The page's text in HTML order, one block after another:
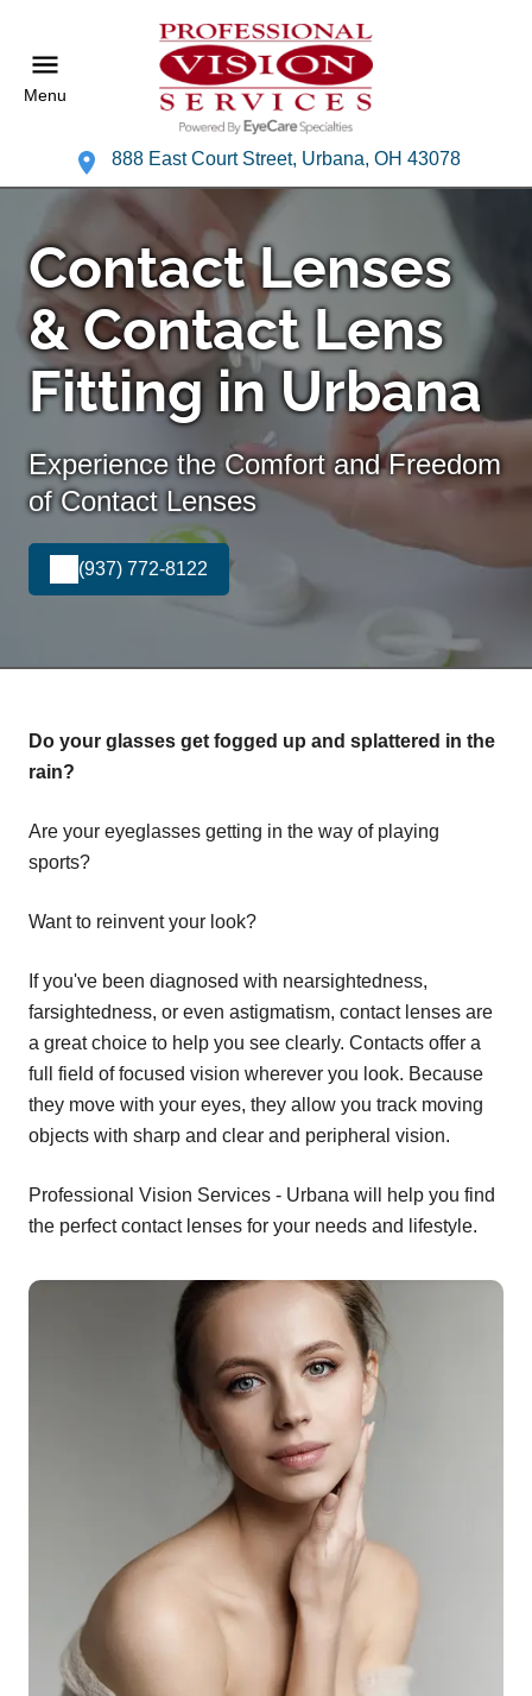
Menu
888 East Court Street, Urbana, OH 43078
Contact Lenses
& Contact Lens
Fitting in Urbana
Experience the Comfort and Freedom
of Contact Lenses
(937) 772-8122
Do your glasses get fogged up and splattered in the
rain?
Are your eyeglasses getting in the way of playing
sports?
Want to reinvent your look?
If you've been diagnosed with nearsightedness,
farsightedness, or even astigmatism, contact lenses are
a great choice to help you see clearly. Contacts offer a
full field of focused vision wherever you look. Because
they move with your eyes, they allow you track moving
objects with sharp and clear and peripheral vision.
Professional Vision Services - Urbana will help you find
the perfect contact lenses for your needs and lifestyle.